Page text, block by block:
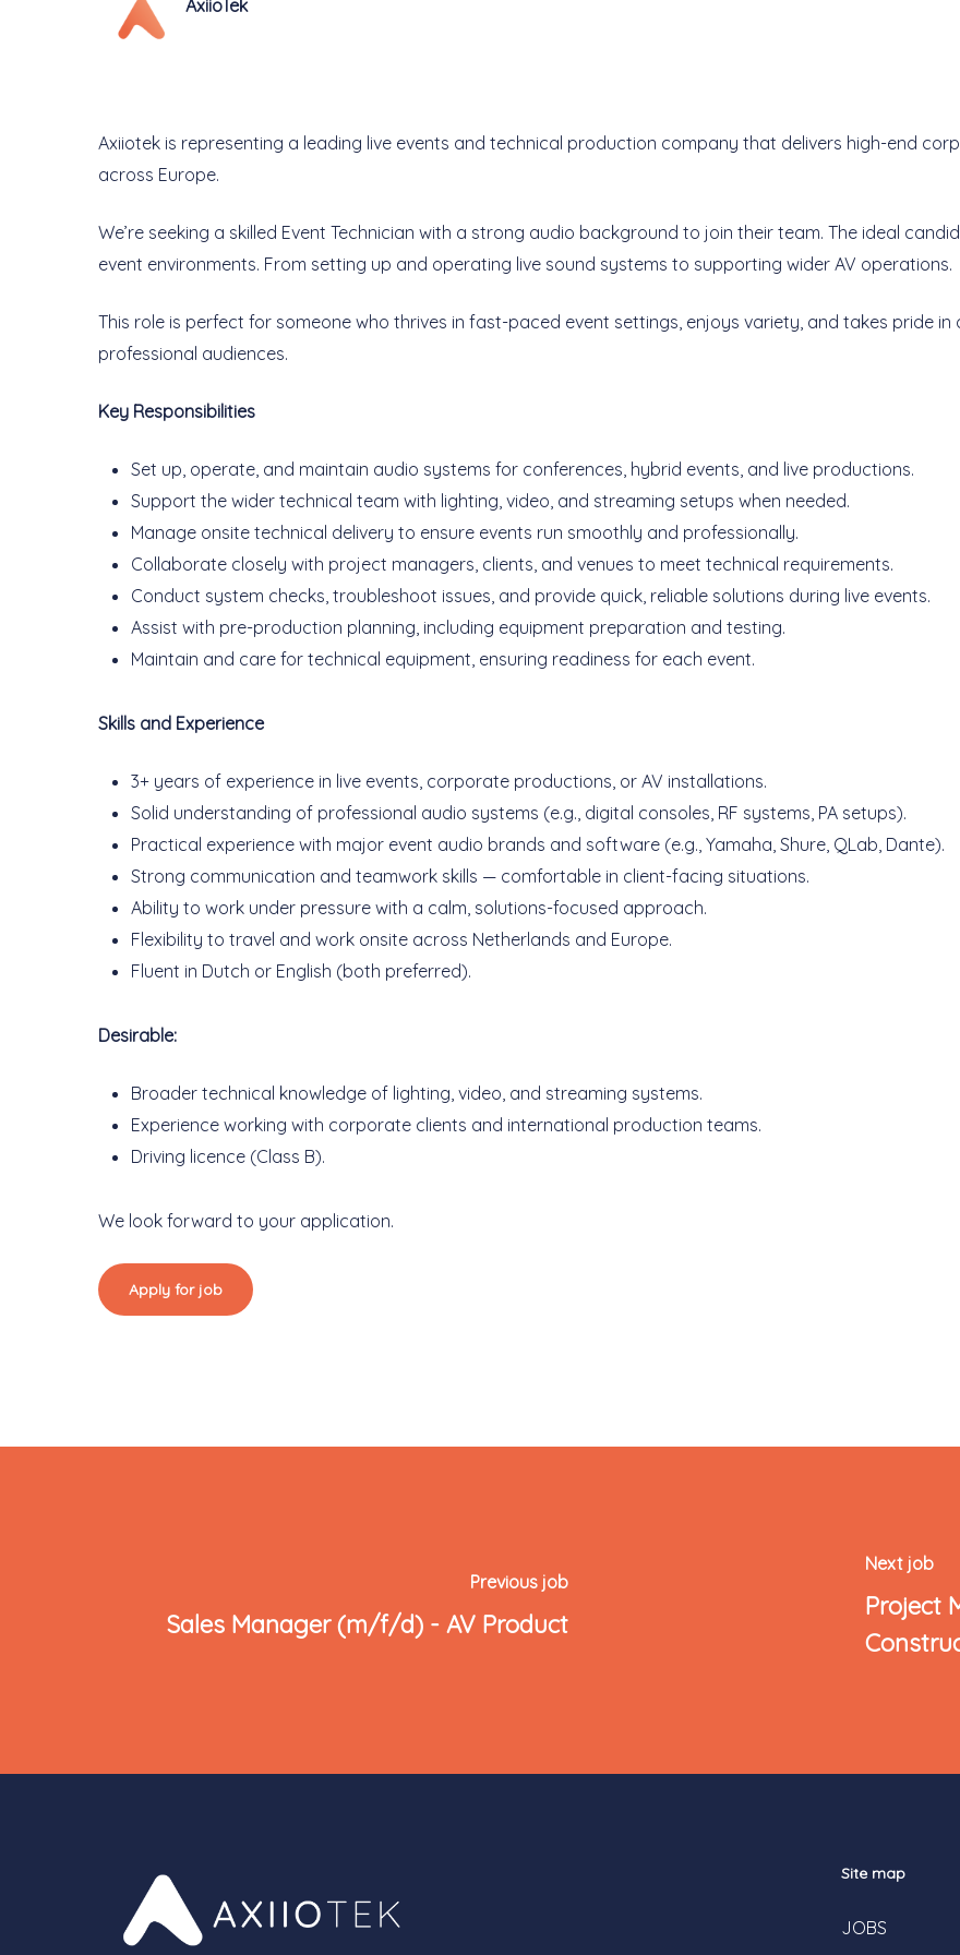
AxiioTek
Axiiotek is representing a leading live events and technical production company that delivers high-end
across Europe.
We’re seeking a skilled Event Technician with a strong audio background to join their team. The ideal
event environments. From setting up and operating live sound systems to supporting wider AV operations.
This role is perfect for someone who thrives in fast-paced event settings, enjoys variety, and takes pride
professional audiences.
Key Responsibilities
Set up, operate, and maintain audio systems for conferences, hybrid events, and live productions.
Support the wider technical team with lighting, video, and streaming setups when needed.
Manage onsite technical delivery to ensure events run smoothly and professionally.
Collaborate closely with project managers, clients, and venues to meet technical requirements.
Conduct system checks, troubleshoot issues, and provide quick, reliable solutions during live events.
Assist with pre-production planning, including equipment preparation and testing.
Maintain and care for technical equipment, ensuring readiness for each event.
Skills and Experience
3+ years of experience in live events, corporate productions, or AV installations.
Solid understanding of professional audio systems (e.g., digital consoles, RF systems, PA setups).
Practical experience with major event audio brands and software (e.g., Yamaha, Shure, QLab, Dante).
Strong communication and teamwork skills — comfortable in client-facing situations.
Ability to work under pressure with a calm, solutions-focused approach.
Flexibility to travel and work onsite across Netherlands and Europe.
Fluent in Dutch or English (both preferred).
Desirable:
Broader technical knowledge of lighting, video, and streaming systems.
Experience working with corporate clients and international production teams.
Driving licence (Class B).
We look forward to your application.
Previous job
Sales Manager (m/f/d) - AV Product
Next job
Project
Site map
JOBS